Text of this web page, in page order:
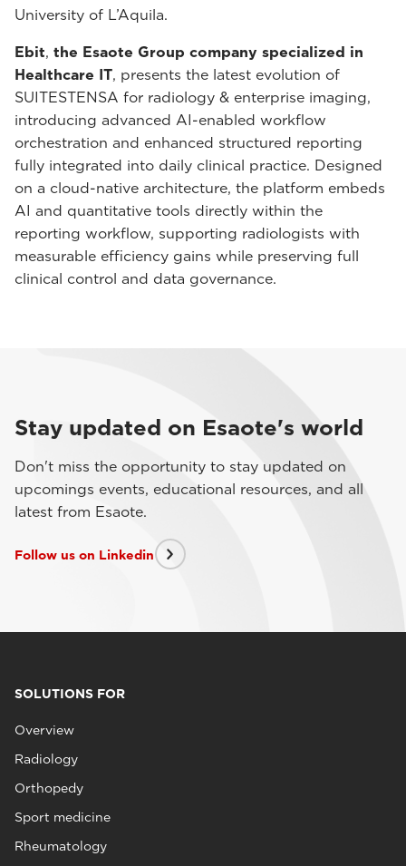
University of L’Aquila.
Ebit, the Esaote Group company specialized in
Healthcare IT, presents the latest evolution of
SUITESTENSA for radiology & enterprise imaging,
introducing advanced AI-enabled workflow
orchestration and enhanced structured reporting
fully integrated into daily clinical practice. Designed
on a cloud-native architecture, the platform embeds
AI and quantitative tools directly within the
reporting workflow, supporting radiologists with
measurable efficiency gains while preserving full
clinical control and data governance.
Stay updated on Esaote's world
Don't miss the opportunity to stay updated on
upcomings events, educational resources, and all
latest from Esaote.
Follow us on Linkedin
SOLUTIONS FOR
Overview
Radiology
Orthopedy
Sport medicine
Rheumatology